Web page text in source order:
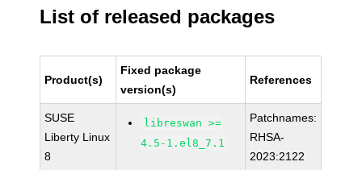
List of released packages
Product(s)
Fixed package
version(s)
References
SUSE
Liberty Linux
8
libreswan >=
4.5-1.el8_7.1
Patchnames:
RHSA-
2023:2122